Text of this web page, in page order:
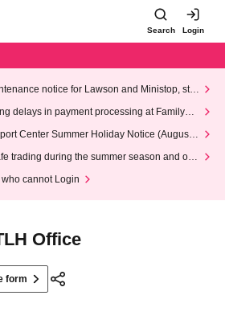
Search Login
notice for Lawson and Ministop, star
on Wednesday (Wed)
delays in payment processing at FamilyMa
Center Summer Holiday Notice (August 1
trading during the summer season and our
who cannot Login
Office
form